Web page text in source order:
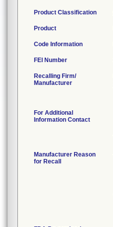
Product Classification
Product
Code Information
FEI Number
Recalling Firm/
Manufacturer
For Additional
Information Contact
Manufacturer Reason
for Recall